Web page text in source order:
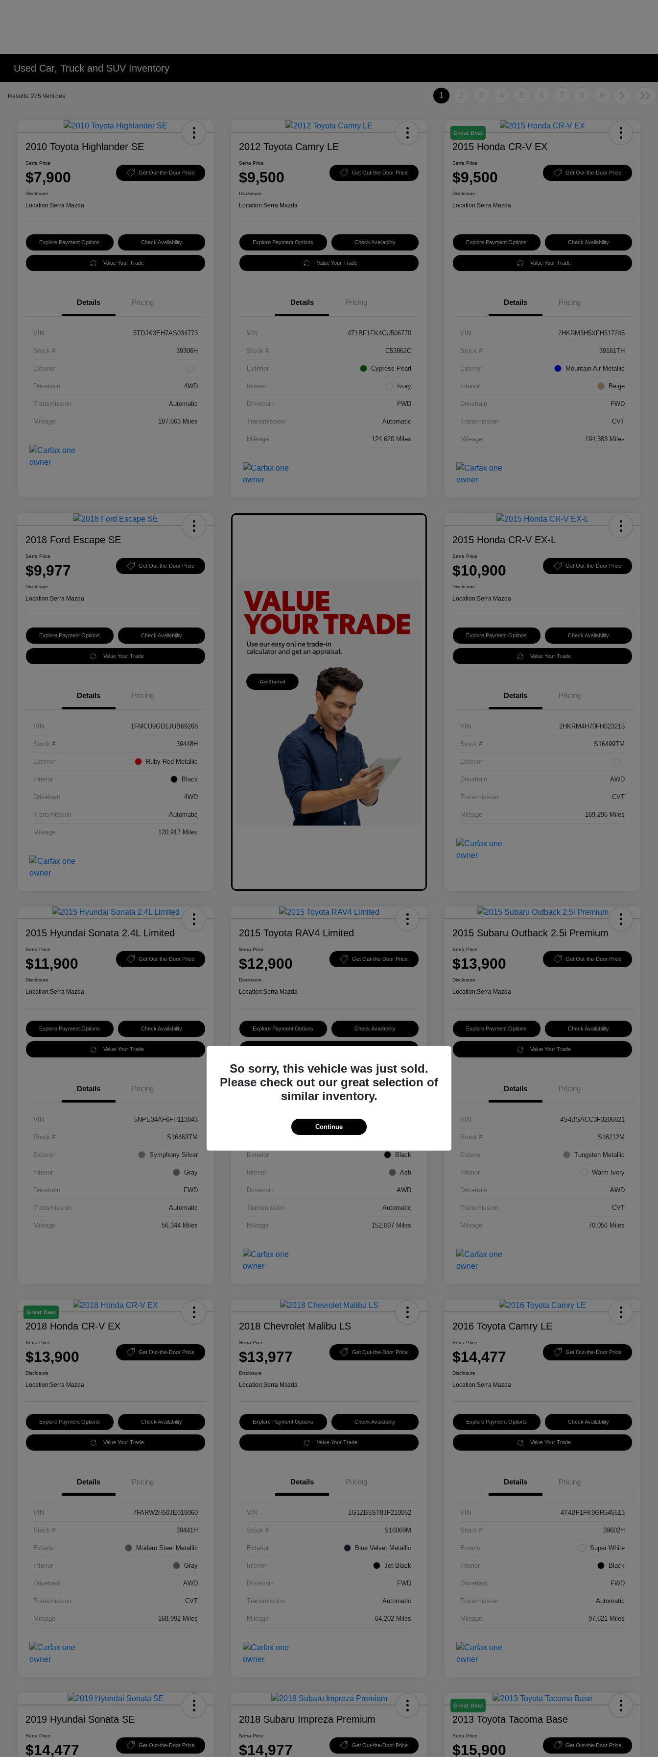
Used Car, Truck and SUV Inventory
Results: 275 Vehicles 1 2 3 4 5 6 7 8 9
2010 Toyota Highlander SE
Serra Price
$7,900 Get Out-the-Door Price
Disclosure
Location:Serra Mazda
Explore Payment Options Check Availability
Value Your Trade
Details Pricing
VIN 5TDJK3EH7AS034773
Stock # 39306H
Exterior
Drivetrain 4WD
Transmission Automatic
Mileage 187,663 Miles
2012 Toyota Camry LE
Serra Price
$9,500 Get Out-the-Door Price
Disclosure
Location:Serra Mazda
Explore Payment Options Check Availability
Value Your Trade
Details Pricing
VIN 4T1BF1FK4CU506770
Stock # C53862C
Exterior Cypress Pearl
Interior Ivory
Drivetrain FWD
Transmission Automatic
Mileage 124,620 Miles
Great Deal
2015 Honda CR-V EX
Serra Price
$9,500 Get Out-the-Door Price
Disclosure
Location:Serra Mazda
Explore Payment Options Check Availability
Value Your Trade
Details Pricing
VIN 2HKRM3H5XFH517248
Stock # 39161TH
Exterior Mountain Air Metallic
Interior Beige
Drivetrain FWD
Transmission CVT
Mileage 194,383 Miles
2018 Ford Escape SE
Serra Price
$9,977 Get Out-the-Door Price
Disclosure
Location:Serra Mazda
Explore Payment Options Check Availability
Value Your Trade
Details Pricing
VIN 1FMCU9GD1JUB69268
Stock # 39448H
Exterior Ruby Red Metallic
Interior Black
Drivetrain 4WD
Transmission Automatic
Mileage 120,917 Miles
2015 Honda CR-V EX-L
Serra Price
$10,900 Get Out-the-Door Price
Disclosure
Location:Serra Mazda
Explore Payment Options Check Availability
Value Your Trade
Details Pricing
VIN 2HKRM4H70FH623215
Stock # S16499TM
Exterior
Drivetrain AWD
Transmission CVT
Mileage 169,296 Miles
2015 Hyundai Sonata 2.4L Limited
Serra Price
$11,900 Get Out-the-Door Price
Disclosure
Location:Serra Mazda
Explore Payment Options Check Availability
Value Your Trade
Details Pricing
VIN 5NPE34AF6FH113843
Stock # S16463TM
Exterior Symphony Silver
Interior Gray
Drivetrain FWD
Transmission Automatic
Mileage 56,344 Miles
2015 Toyota RAV4 Limited
Serra Price
$12,900 Get Out-the-Door Price
Disclosure
Location:Serra Mazda
Explore Payment Options Check Availability
Details Pricing
2T3DFREV1FW245421
Exterior Black
Interior Ash
Drivetrain AWD
Transmission Automatic
Mileage 152,097 Miles
2015 Subaru Outback 2.5i Premium
Serra Price
$13,900 Get Out-the-Door Price
Disclosure
Location:Serra Mazda
Explore Payment Options Check Availability
Value Your Trade
Details Pricing
VIN 4S4BSACC3F3206821
Stock # S16212M
Exterior Tungsten Metallic
Interior Warm Ivory
Drivetrain AWD
Transmission CVT
Mileage 70,056 Miles
Great Deal
2018 Honda CR-V EX
Serra Price
$13,900 Get Out-the-Door Price
Disclosure
Location:Serra Mazda
Explore Payment Options Check Availability
Value Your Trade
Details Pricing
VIN 7FARW2H50JE019060
Stock # 39441H
Exterior Modern Steel Metallic
Interior Gray
Drivetrain AWD
Transmission CVT
Mileage 168,992 Miles
2018 Chevrolet Malibu LS
Serra Price
$13,977 Get Out-the-Door Price
Disclosure
Location:Serra Mazda
Explore Payment Options Check Availability
Value Your Trade
Details Pricing
VIN 1G1ZB5ST8JF210052
Stock # S16069M
Exterior Blue Velvet Metallic
Interior Jet Black
Drivetrain FWD
Transmission Automatic
Mileage 64,202 Miles
2016 Toyota Camry LE
Serra Price
$14,477 Get Out-the-Door Price
Disclosure
Location:Serra Mazda
Explore Payment Options Check Availability
Value Your Trade
Details Pricing
VIN 4T4BF1FK9GR545513
Stock # 39602H
Exterior Super White
Interior Black
Drivetrain FWD
Transmission Automatic
Mileage 97,621 Miles
2019 Hyundai Sonata SE
Serra Price
$14,477 Get Out-the-Door Price
2018 Subaru Impreza Premium
Serra Price
$14,977 Get Out-the-Door Price
Great Deal
2013 Toyota Tacoma Base
Serra Price
$15,900 Get Out-the-Door Price
So sorry, this vehicle was just sold.
Please check out our great selection of
similar inventory.
Continue